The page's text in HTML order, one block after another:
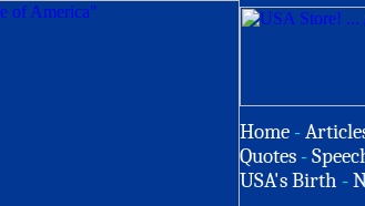
Home -
Quotes -
USA's Birth -